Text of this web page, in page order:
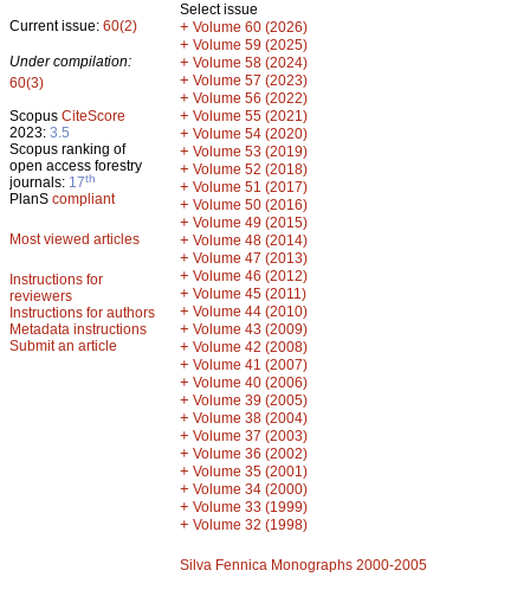
Current issue: 60(2)
Under compilation:
60(3)
Scopus CiteScore
2023: 3.5
Scopus ranking of
open access forestry
journals: 17th
PlanS compliant
Most viewed articles
Instructions for
reviewers
Instructions for authors
Metadata instructions
Submit an article
Select issue
+ Volume 60 (2026)
+ Volume 59 (2025)
+ Volume 58 (2024)
+ Volume 57 (2023)
+ Volume 56 (2022)
+ Volume 55 (2021)
+ Volume 54 (2020)
+ Volume 53 (2019)
+ Volume 52 (2018)
+ Volume 51 (2017)
+ Volume 50 (2016)
+ Volume 49 (2015)
+ Volume 48 (2014)
+ Volume 47 (2013)
+ Volume 46 (2012)
+ Volume 45 (2011)
+ Volume 44 (2010)
+ Volume 43 (2009)
+ Volume 42 (2008)
+ Volume 41 (2007)
+ Volume 40 (2006)
+ Volume 39 (2005)
+ Volume 38 (2004)
+ Volume 37 (2003)
+ Volume 36 (2002)
+ Volume 35 (2001)
+ Volume 34 (2000)
+ Volume 33 (1999)
+ Volume 32 (1998)
Silva Fennica Monographs 2000-2005